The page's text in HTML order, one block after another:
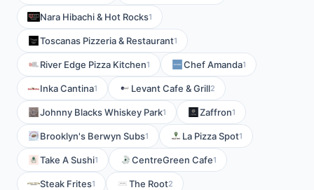
Nara Hibachi & Hot Rocks1
Toscanas Pizzeria & Restaurant1
River Edge Pizza Kitchen1 Chef Amanda1
Inka Cantina1 Levant Cafe & Grill2
Johnny Blacks Whiskey Park1 Zaffron1
Brooklyn's Berwyn Subs1 La Pizza Spot1
Take A Sushi1 CentreGreen Cafe1
Steak Frites1 The Root2